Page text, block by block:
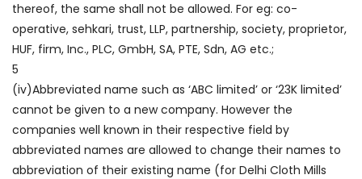
thereof, the same shall not be allowed. For eg: co-
operative, sehkari, trust, LLP, partnership, society, proprietor,
HUF, firm, Inc., PLC, GmbH, SA, PTE, Sdn, AG etc.;
5
(iv)Abbreviated name such as ‘ABC limited’ or ‘23K limited’
cannot be given to a new company. However the
companies well known in their respective field by
abbreviated names are allowed to change their names to
abbreviation of their existing name (for Delhi Cloth Mills